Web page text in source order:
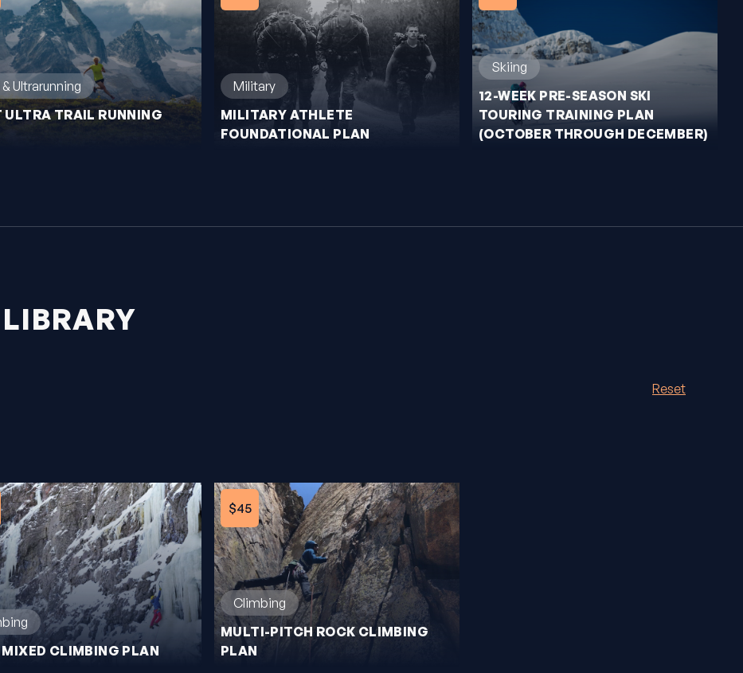
Ultrarunning
ULTRA TRAIL RUNNING
Military
MILITARY ATHLETE
FOUNDATIONAL PLAN
Skiing
12-WEEK PRE-SEASON SKI
TOURING TRAINING PLAN
(OCTOBER THROUGH DECEMBER)
Reset
MIXED CLIMBING PLAN
$45
Climbing
MULTI-PITCH ROCK CLIMBING
PLAN